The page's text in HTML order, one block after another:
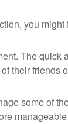
you
The
their friends
some of